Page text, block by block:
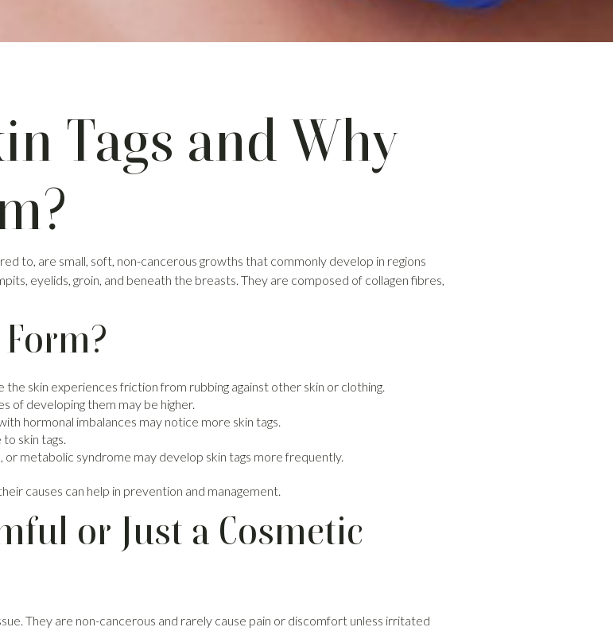
Tags and Why
to, are small, soft, non-cancerous growths that commonly develop in regions
eyelids, groin, and beneath the breasts. They are composed of collagen fibres,
skin experiences friction from rubbing against other skin or clothing.
of developing them may be higher.
hormonal imbalances may notice more skin tags.
skin tags.
or metabolic syndrome may develop skin tags more frequently.
causes can help in prevention and management.
or Just a Cosmetic
They are non-cancerous and rarely cause pain or discomfort unless irritated